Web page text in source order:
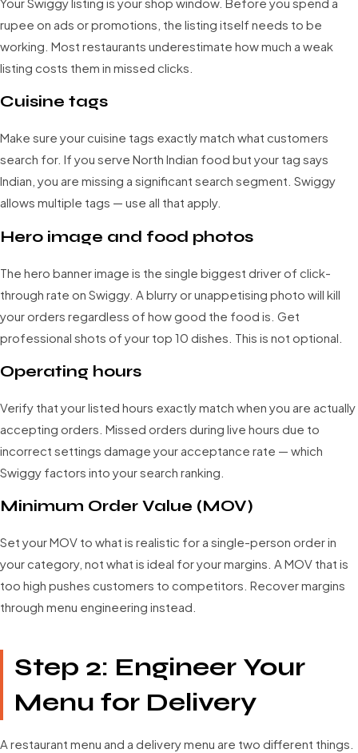
rupee on ads or promotions, the listing itself needs to be
working. Most restaurants underestimate how much a weak
listing costs them in missed clicks.
Cuisine tags
Make sure your cuisine tags exactly match what customers
search for. If you serve North Indian food but your tag says
Indian, you are missing a significant search segment. Swiggy
allows multiple tags — use all that apply.
Hero image and food photos
The hero banner image is the single biggest driver of click-
through rate on Swiggy. A blurry or unappetising photo will kill
your orders regardless of how good the food is. Get
professional shots of your top 10 dishes. This is not optional.
Operating hours
Verify that your listed hours exactly match when you are actually
accepting orders. Missed orders during live hours due to
incorrect settings damage your acceptance rate — which
Swiggy factors into your search ranking.
Minimum Order Value (MOV)
Set your MOV to what is realistic for a single-person order in
your category, not what is ideal for your margins. A MOV that is
too high pushes customers to competitors. Recover margins
through menu engineering instead.
Step 2: Engineer Your
Menu for Delivery
A restaurant menu and a delivery menu are two different things.